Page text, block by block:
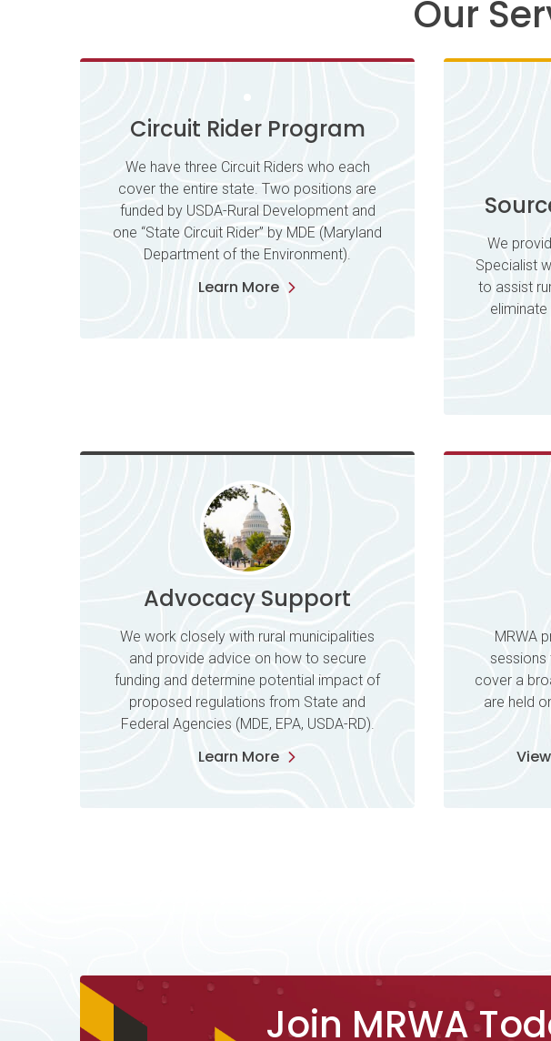
Our
Circuit Rider Program
We have three Circuit Riders who each
cover the entire state. Two positions are
funded by USDA-Rural Development and
one “State Circuit Rider” by MDE (Maryland
Department of the Environment).
Learn More
We
Specialist
to assist
Advocacy Support
We work closely with rural municipalities
and provide advice on how to secure
funding and determine potential impact of
proposed regulations from State and
Federal Agencies (MDE, EPA, USDA-RD).
Learn More
MRWA
sessions
cover a
are held
Join MRWA